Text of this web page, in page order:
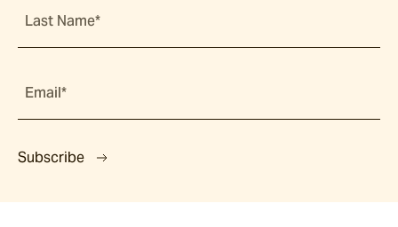
Last Name*
Email*
Subscribe